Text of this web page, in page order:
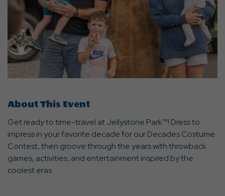
About This Event
Get ready to time-travel at Jellystone Park™! Dress to
impress in your favorite decade for our Decades Costume
Contest, then groove through the years with throwback
games, activities, and entertainment inspired by the
coolest eras.